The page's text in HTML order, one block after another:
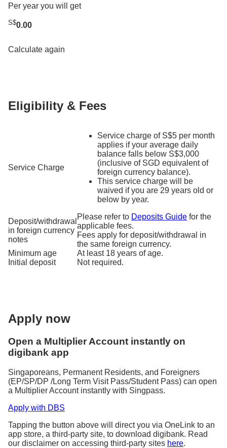
Per year you will get
S$0.00
Calculate again
Eligibility & Fees
Service Charge
Service charge of S$5 per month
applies if your average daily
balance falls below S$3,000
(inclusive of SGD equivalent of
foreign currency balance).
This service charge will be
waived if you are 29 years old or
below by year.
Deposit/withdrawal
in foreign currency
notes
Please refer to Deposits Guide for the
applicable fees.
Fees apply for deposit/withdrawal in
the same foreign currency.
Minimum age
At least 18 years of age.
Initial deposit
Not required.
Apply now
Open a Multiplier Account instantly on
digibank app
Singaporeans, Permanent Residents, and Foreigners
(EP/SP/DP /Long Term Visit Pass/Student Pass) can open
a Multiplier Account instantly with Singpass.
Apply with DBS
Tapping the button above will direct you via OneLink to an
app store, a third-party site, to download digibank. Read
our disclaimer on accessing third-party sites here.